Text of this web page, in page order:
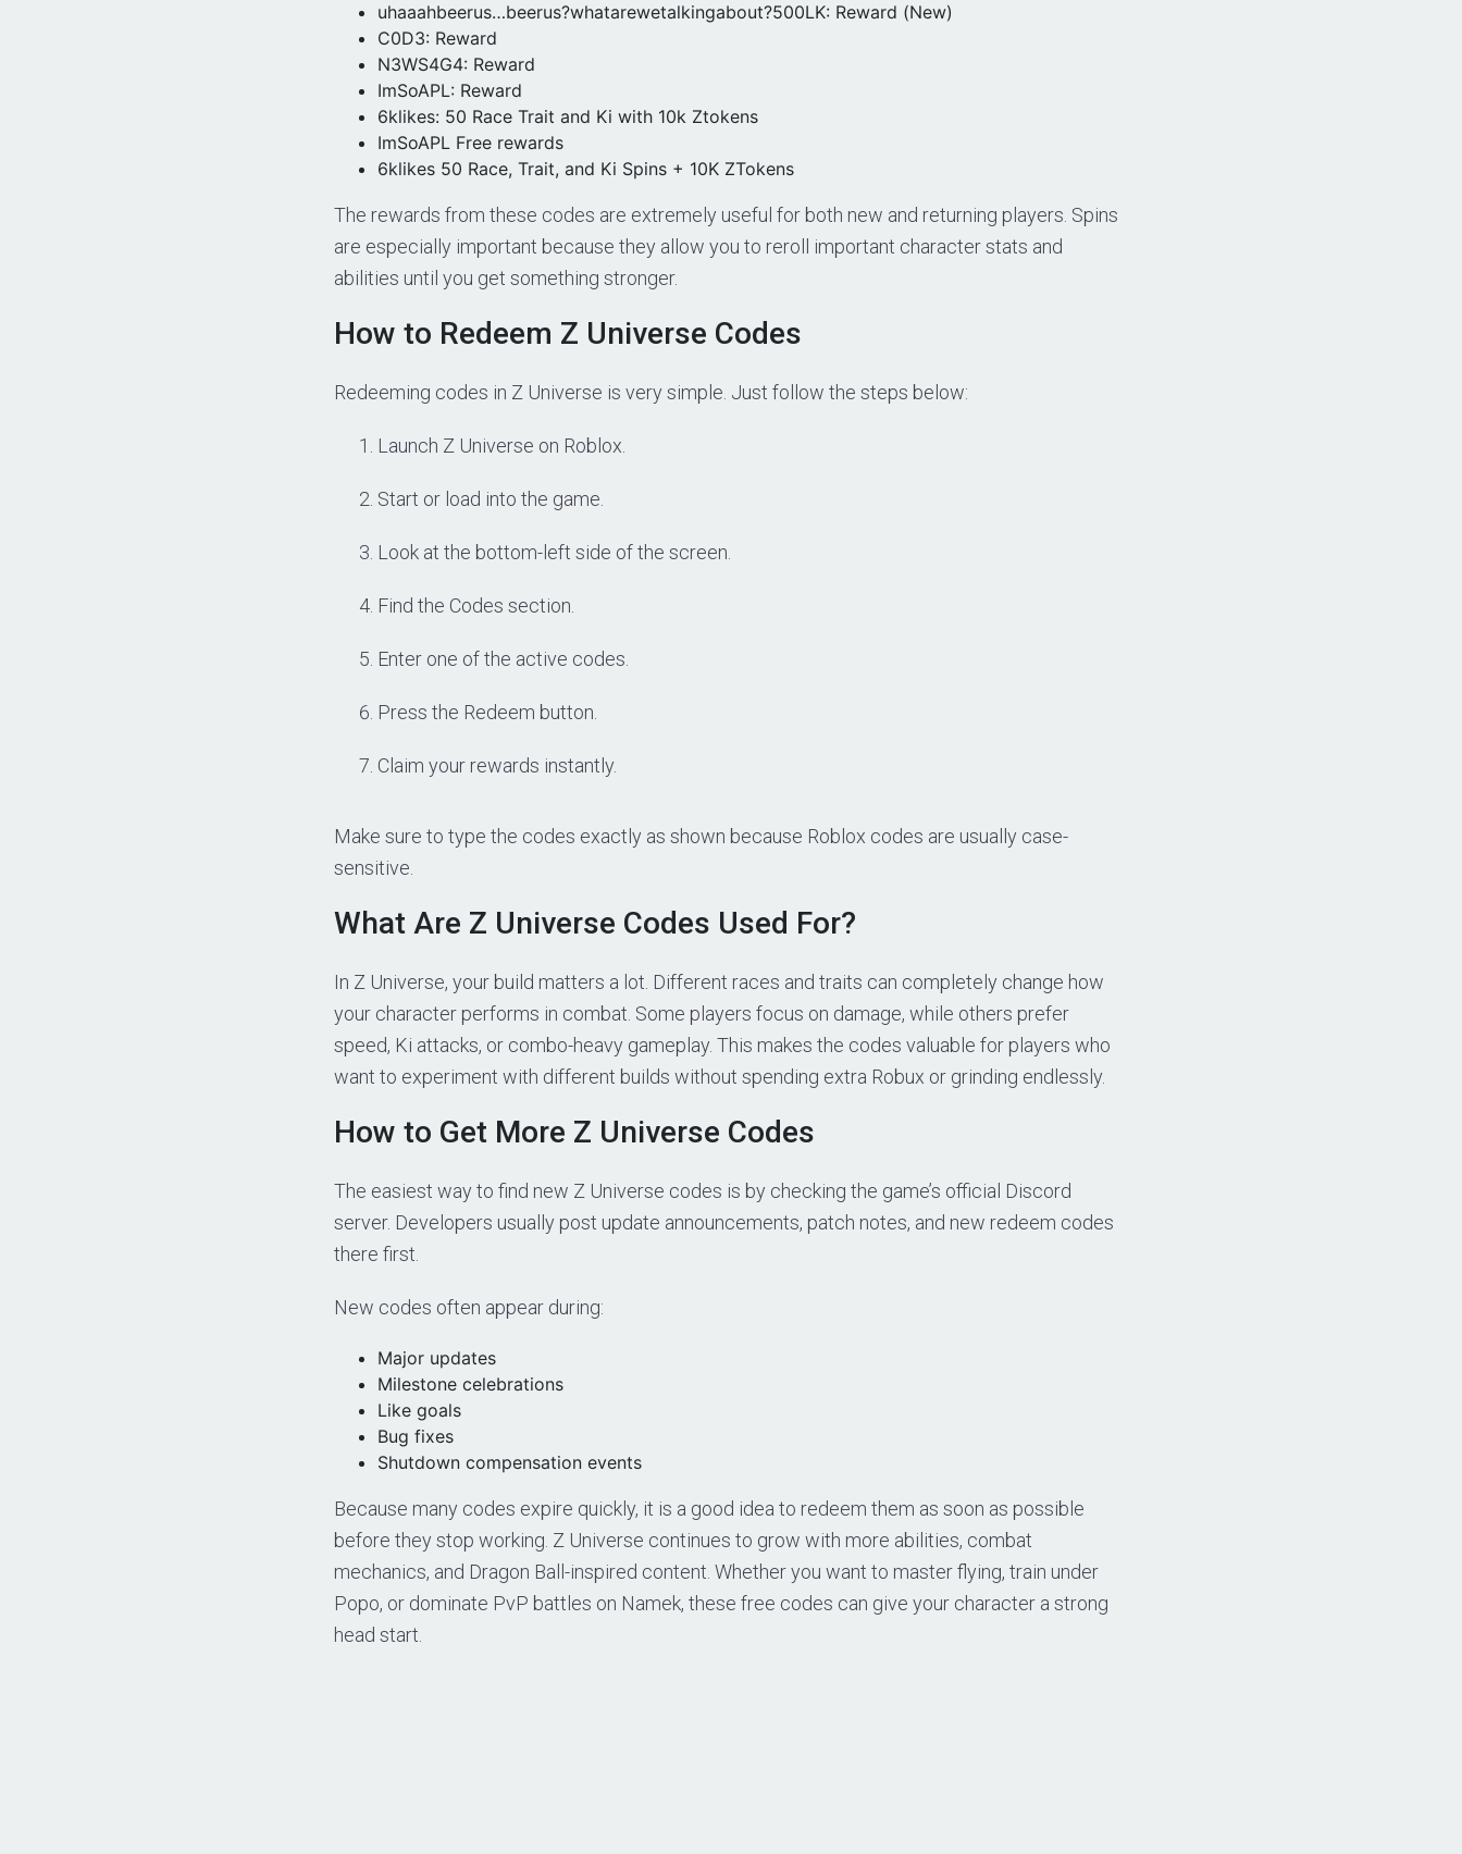
uhaaahbeerus…beerus?whatarewetalkingabout?500LK: Reward (New)
C0D3: Reward
N3WS4G4: Reward
ImSoAPL: Reward
6klikes: 50 Race Trait and Ki with 10k Ztokens
ImSoAPL Free rewards
6klikes 50 Race, Trait, and Ki Spins + 10K ZTokens
The rewards from these codes are extremely useful for both new and returning players. Spins
are especially important because they allow you to reroll important character stats and
abilities until you get something stronger.
How to Redeem Z Universe Codes
Redeeming codes in Z Universe is very simple. Just follow the steps below:
Launch Z Universe on Roblox.
Start or load into the game.
Look at the bottom-left side of the screen.
Find the Codes section.
Enter one of the active codes.
Press the Redeem button.
Claim your rewards instantly.
Make sure to type the codes exactly as shown because Roblox codes are usually case-
sensitive.
What Are Z Universe Codes Used For?
In Z Universe, your build matters a lot. Different races and traits can completely change how
your character performs in combat. Some players focus on damage, while others prefer
speed, Ki attacks, or combo-heavy gameplay. This makes the codes valuable for players who
want to experiment with different builds without spending extra Robux or grinding endlessly.
How to Get More Z Universe Codes
The easiest way to find new Z Universe codes is by checking the game’s official Discord
server. Developers usually post update announcements, patch notes, and new redeem codes
there first.
New codes often appear during:
Major updates
Milestone celebrations
Like goals
Bug fixes
Shutdown compensation events
Because many codes expire quickly, it is a good idea to redeem them as soon as possible
before they stop working. Z Universe continues to grow with more abilities, combat
mechanics, and Dragon Ball-inspired content. Whether you want to master flying, train under
Popo, or dominate PvP battles on Namek, these free codes can give your character a strong
head start.